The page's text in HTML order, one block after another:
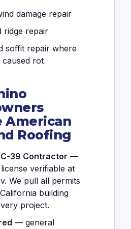
damage repair
ridge repair
soffit repair where
caused rot
American
Roofing
39 Contractor —
verifiable at
We pull all permits
building
project.
— general